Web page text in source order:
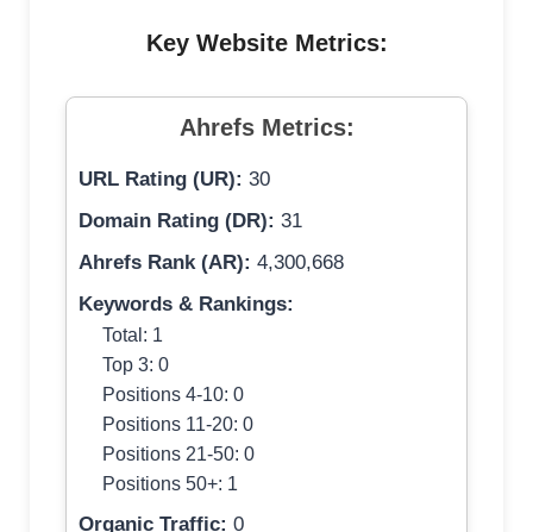
Key Website Metrics:
Ahrefs Metrics:
URL Rating (UR): 30
Domain Rating (DR): 31
Ahrefs Rank (AR): 4,300,668
Keywords & Rankings:
Total: 1
Top 3: 0
Positions 4-10: 0
Positions 11-20: 0
Positions 21-50: 0
Positions 50+: 1
Organic Traffic: 0